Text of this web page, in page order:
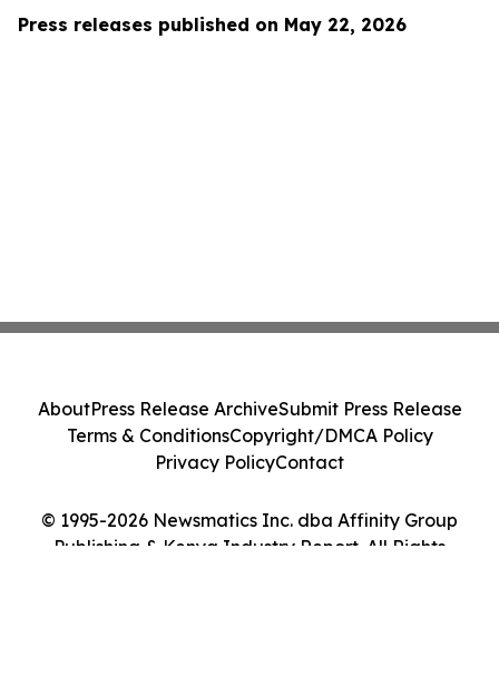
Press releases published on May 22, 2026
© 1995-2026 Newsmatics Inc. dba Affinity Group
Publishing & Kenya Industry Report. All Rights
AboutPress Release ArchiveSubmit Press Release
Terms & ConditionsCopyright/DMCA Policy
Privacy PolicyContact